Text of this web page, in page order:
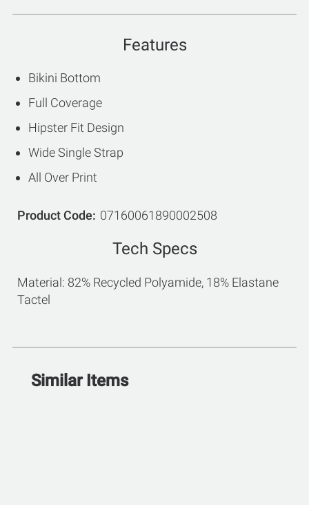
Features
Bikini Bottom
Full Coverage
Hipster Fit Design
Wide Single Strap
All Over Print
Product Code 07160061890002508
Tech Specs
Material: 82% Recycled Polyamide, 18% Elastane
Tactel
Similar Items